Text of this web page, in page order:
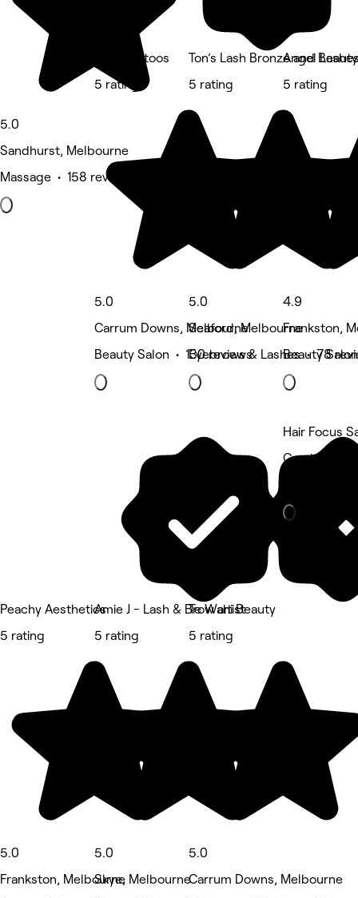
5.0
Sandhurst, Melbourne
Massage • 158 reviews
Crisp Tattoos
5 rating
5.0
Carrum Downs, Melbourne
Beauty Salon • 130 reviews
Ton’s Lash Bronze and Beauty
5 rating
5.0
Seaford, Melbourne
Eyebrows & Lashes • 78
Angel
5 rating
4.9
Frankston,
Beauty
Peachy Aesthetics
5 rating
5.0
Frankston, Melbourne
Amie J - Lash & Brow artist
5 rating
5.0
Skye, Melbourne
Te Wahi Beauty
5 rating
5.0
Carrum Downs, Melbourne
Hair Focus
Cranbourne